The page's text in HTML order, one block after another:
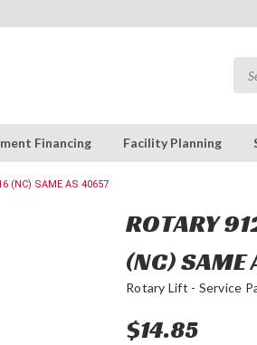
Financing Facility Planning
(NC) SAME AS 40657
ROTARY
(NC)
Rotary Lift - Service
$14.85